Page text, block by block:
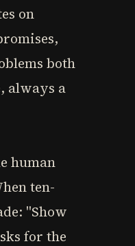
on
both
always a
human
ten-
"Show
for the